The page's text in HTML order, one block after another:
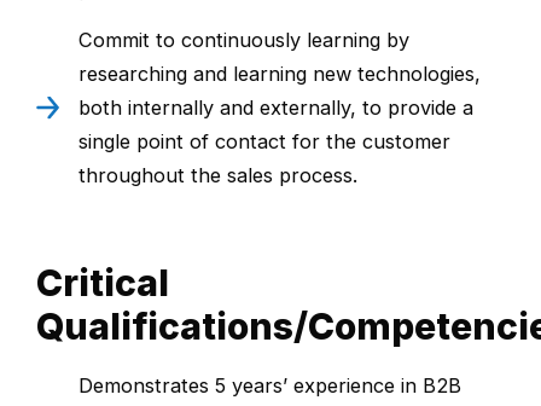
Commit to continuously learning by
researching and learning new technologies,
both internally and externally, to provide a
single point of contact for the customer
throughout the sales process.
Critical
Qualifications/
Demonstrates 5 years’ experience in B2B